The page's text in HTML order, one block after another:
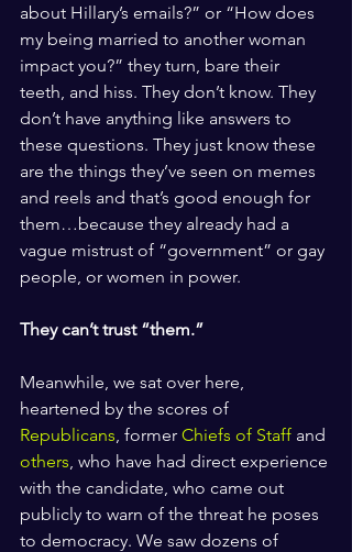
about Hillary’s emails?” or “How does
my being married to another woman
impact you?” they turn, bare their
teeth, and hiss. They don’t know. They
don’t have anything like answers to
these questions. They just know these
are the things they’ve seen on memes
and reels and that’s good enough for
them…because they already had a
vague mistrust of “government” or gay
people, or women in power.
They can’t trust “them.”
Meanwhile, we sat over here,
heartened by the scores of
Republicans , former Chiefs of Staff and
others , who have had direct experience
with the candidate, who came out
publicly to warn of the threat he poses
to democracy. We saw dozens of